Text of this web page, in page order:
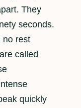
They
seconds.
no rest
called
quickly